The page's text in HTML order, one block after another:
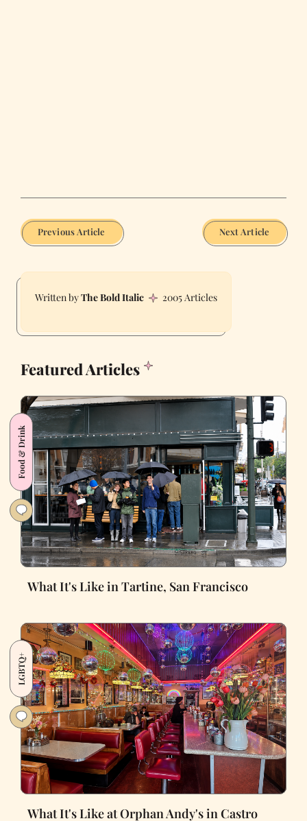
Previous Article Next Article
The Bold Italic 2005 Articles
Featured Articles
Food & Drink
What It's Like in Tartine, San Francisco
LGBTQ+
What It's Like at Orphan Andy's in Castro